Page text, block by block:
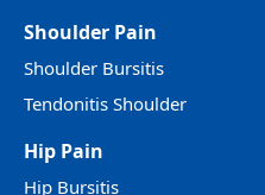
Shoulder Pain
Shoulder Bursitis
Tendonitis Shoulder
Hip Pain
Hip Bursitis